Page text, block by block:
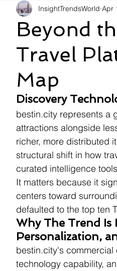
Shopping Travel
Snacking
Pet Care
Beyond
Travel
Map
InsightTrendsWorld Apr
Discovery
bestin.city represents a
attractions alongside
richer, more distributed
structural shift in how
curated intelligence
It matters because it
centers toward
defaulted to the top ten
Why The Trend Is
Personalization,
bestin.city's
technology capability,